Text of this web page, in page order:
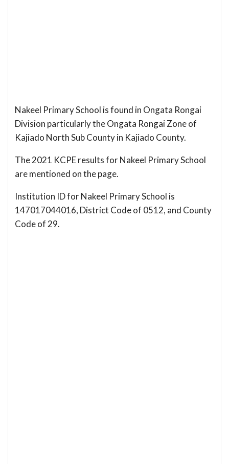
Nakeel Primary School is found in Ongata Rongai
Division particularly the Ongata Rongai Zone of
Kajiado North Sub County in Kajiado County.
The 2021 KCPE results for Nakeel Primary School
are mentioned on the page.
Institution ID for Nakeel Primary School is
147017044016, District Code of 0512, and County
Code of 29.